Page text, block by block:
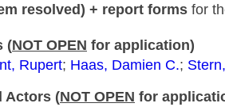
resolved) + report forms for
(NOT OPEN for application)
Rupert; Haas, Damien C.;
Actors (NOT OPEN for